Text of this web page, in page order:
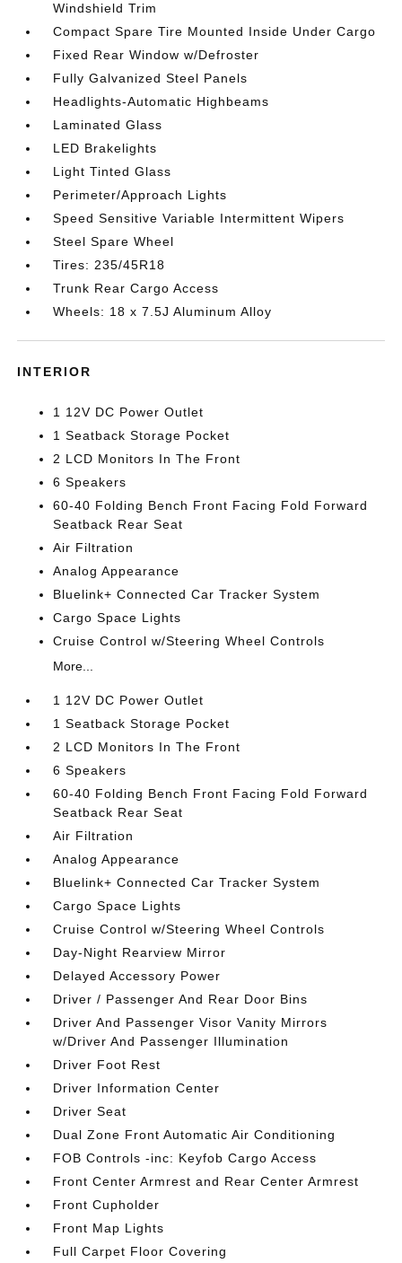
Windshield Trim
Compact Spare Tire Mounted Inside Under Cargo
Fixed Rear Window w/Defroster
Fully Galvanized Steel Panels
Headlights-Automatic Highbeams
Laminated Glass
LED Brakelights
Light Tinted Glass
Perimeter/Approach Lights
Speed Sensitive Variable Intermittent Wipers
Steel Spare Wheel
Tires: 235/45R18
Trunk Rear Cargo Access
Wheels: 18 x 7.5J Aluminum Alloy
INTERIOR
1 12V DC Power Outlet
1 Seatback Storage Pocket
2 LCD Monitors In The Front
6 Speakers
60-40 Folding Bench Front Facing Fold Forward
Seatback Rear Seat
Air Filtration
Analog Appearance
Bluelink+ Connected Car Tracker System
Cargo Space Lights
Cruise Control w/Steering Wheel Controls
More...
1 12V DC Power Outlet
1 Seatback Storage Pocket
2 LCD Monitors In The Front
6 Speakers
60-40 Folding Bench Front Facing Fold Forward
Seatback Rear Seat
Air Filtration
Analog Appearance
Bluelink+ Connected Car Tracker System
Cargo Space Lights
Cruise Control w/Steering Wheel Controls
Day-Night Rearview Mirror
Delayed Accessory Power
Driver / Passenger And Rear Door Bins
Driver And Passenger Visor Vanity Mirrors
w/Driver And Passenger Illumination
Driver Foot Rest
Driver Information Center
Driver Seat
Dual Zone Front Automatic Air Conditioning
FOB Controls -inc: Keyfob Cargo Access
Front Center Armrest and Rear Center Armrest
Front Cupholder
Front Map Lights
Full Carpet Floor Covering